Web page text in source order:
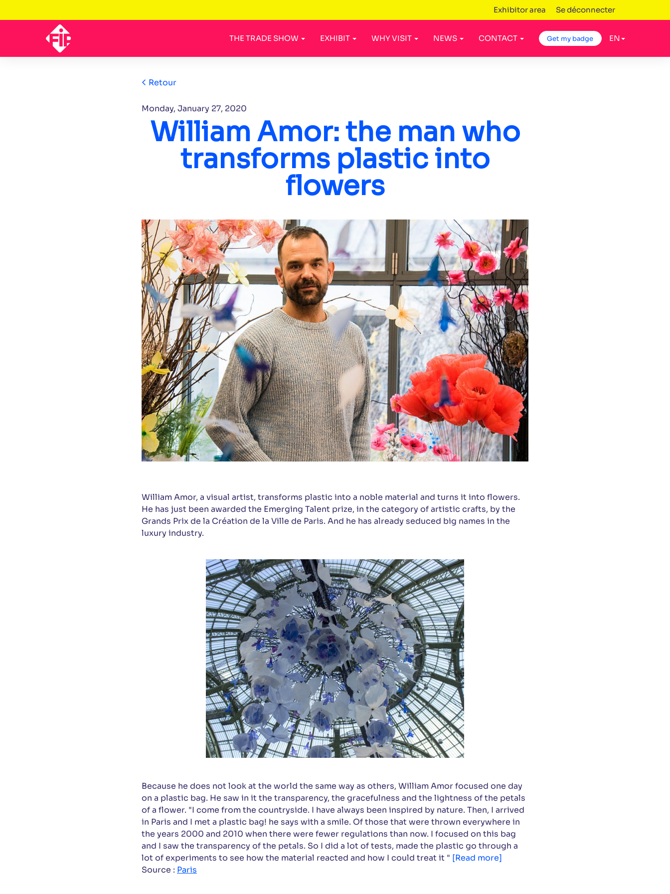
Exhibitor area Se déconnecter
THE TRADE SHOW EXHIBIT WHY VISIT NEWS CONTACT Get my badge EN
Retour
Monday, January 27, 2020
William Amor: the man who
transforms plastic into
flowers
William Amor, a visual artist, transforms plastic into a noble material and turns it into flowers.
He has just been awarded the Emerging Talent prize, in the category of artistic crafts, by the
Grands Prix de la Création de la Ville de Paris. And he has already seduced big names in the
luxury industry.
Because he does not look at the world the same way as others, William Amor focused one day
on a plastic bag. He saw in it the transparency, the gracefulness and the lightness of the petals
of a flower. "I come from the countryside. I have always been inspired by nature. Then, I arrived
in Paris and I met a plastic bag! he says with a smile. Of those that were thrown everywhere in
the years 2000 and 2010 when there were fewer regulations than now. I focused on this bag
and I saw the transparency of the petals. So I did a lot of tests, made the plastic go through a
lot of experiments to see how the material reacted and how I could treat it " [Read more]
Source : Paris